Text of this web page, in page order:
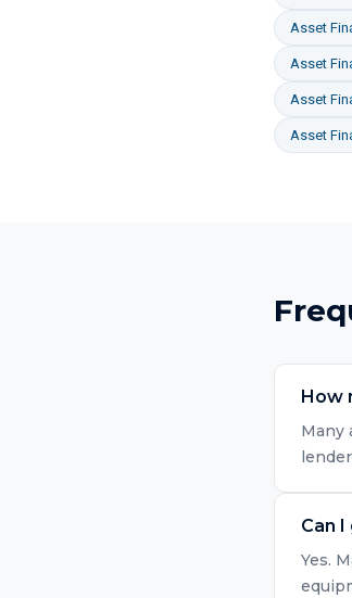
Asset
Asset
Asset
Asset
How
Many
Can
Yes.